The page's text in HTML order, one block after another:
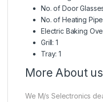
No. of Door
No. of Heating
Electric Baking
Grill: 1
Tray: 1
More About us
We M/s Selectronics